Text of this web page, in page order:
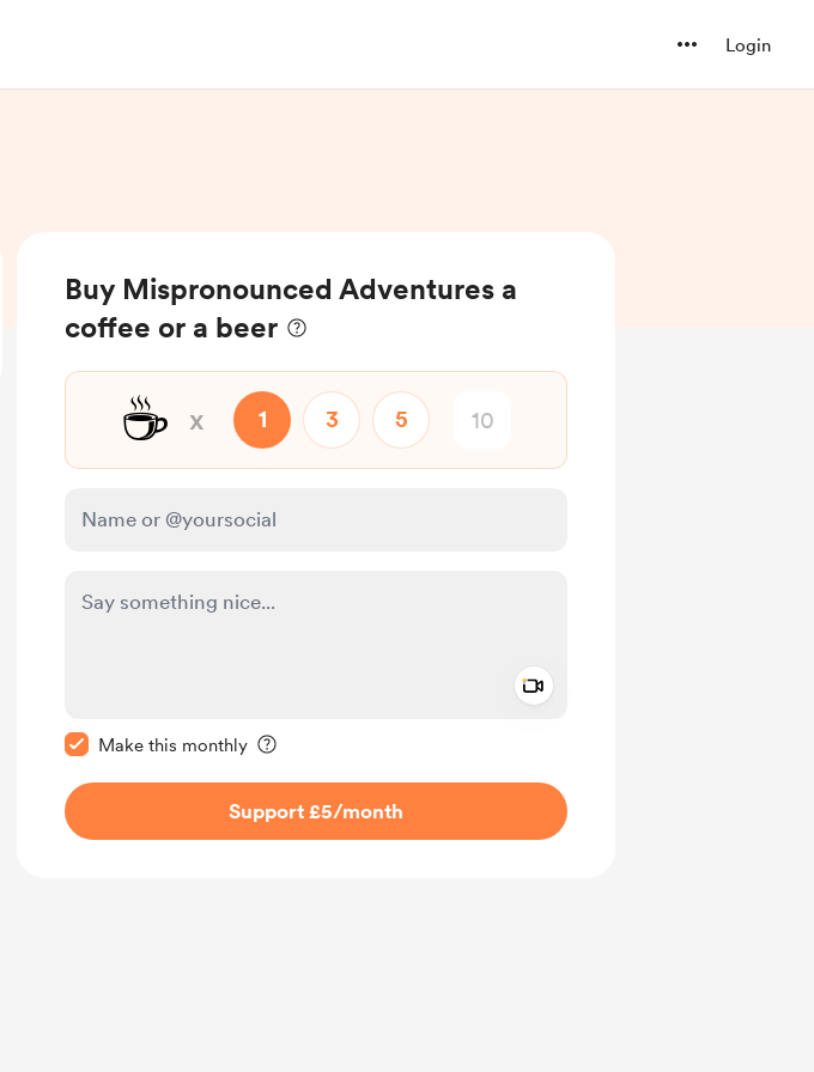
Login
Buy Mispronounced Adventures a
coffee or a beer
☕ x 1 3 5
Make this monthly
Support £5/month